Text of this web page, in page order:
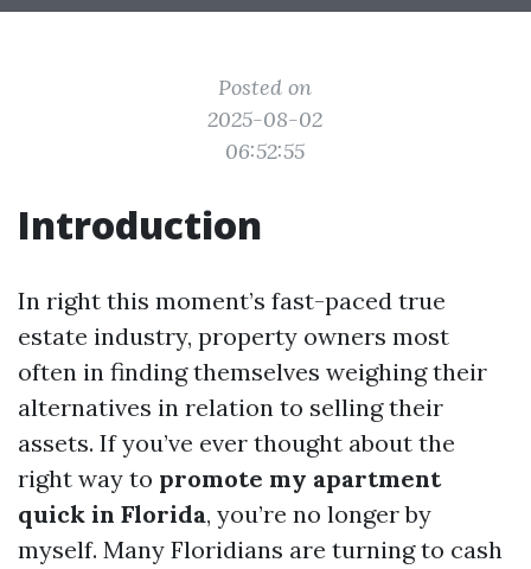
Posted on
2025-08-02
06:52:55
Introduction
In right this moment’s fast-paced true
estate industry, property owners most
often in finding themselves weighing their
alternatives in relation to selling their
assets. If you’ve ever thought about the
right way to promote my apartment
quick in Florida, you’re no longer by
myself. Many Floridians are turning to cash